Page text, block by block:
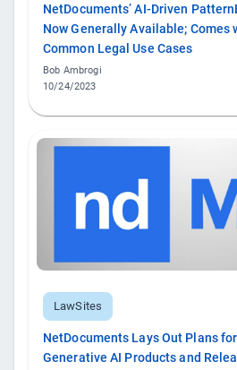
NetDocuments’ AI-Driven
Now Generally Available; Comes
Common Legal Use Cases
Bob Ambrogi
10/24/2023
LawSites
NetDocuments Lays Out Plans for
Generative AI Products and